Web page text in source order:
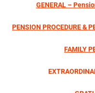
GENERAL –
PENSION PROCEDURE &
FAMILY